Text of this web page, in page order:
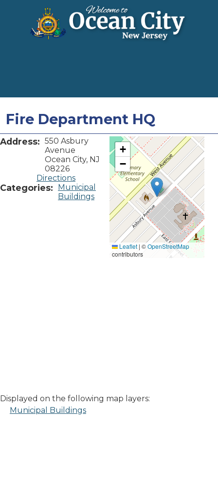
Fire Department HQ
Address: 550 Asbury
Avenue
Ocean City, NJ
08226
Directions
Categories:
Municipal
Buildings
+
−
Leaflet | ©OpenStreetMap
contributors
Displayed on the following map layers:
Municipal Buildings